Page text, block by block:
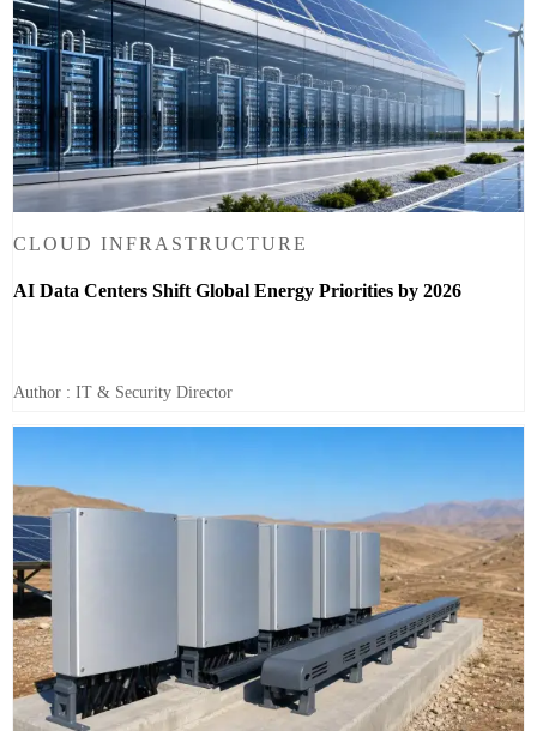
CLOUD INFRASTRUCTURE
AI Data Centers Shift Global Energy Priorities by 2026
Author : IT & Security Director